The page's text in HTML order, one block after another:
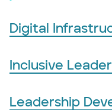
Digital
Inclusive
Leadership